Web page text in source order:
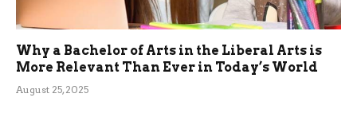
Why a Bachelor of Arts in the Liberal Arts is
More Relevant Than Ever in Today’s World
August 25, 2025